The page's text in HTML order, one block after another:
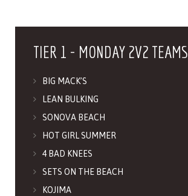
TIER 1 - MONDAY 2V2 TEAMS
BIG MACK’S
LEAN BULKING
SONOVA BEACH
HOT GIRL SUMMER
4 BAD KNEES
SETS ON THE BEACH
KOJIMA